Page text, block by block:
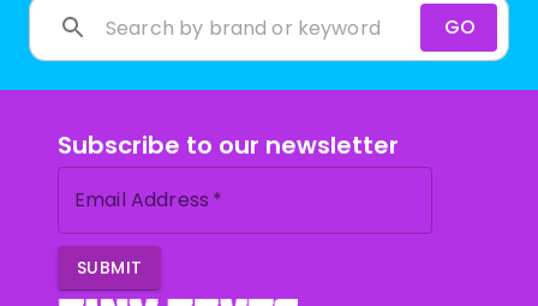
GO
Subscribe to our newsletter
Email Address *
SUBMIT